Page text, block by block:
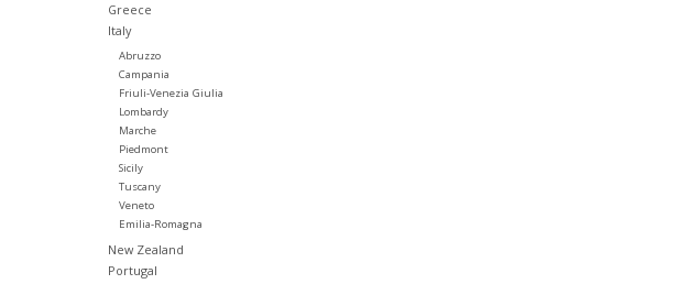
Greece
Italy
Abruzzo
Campania
Friuli-Venezia Giulia
Lombardy
Marche
Piedmont
Sicily
Tuscany
Veneto
Emilia-Romagna
New Zealand
Portugal